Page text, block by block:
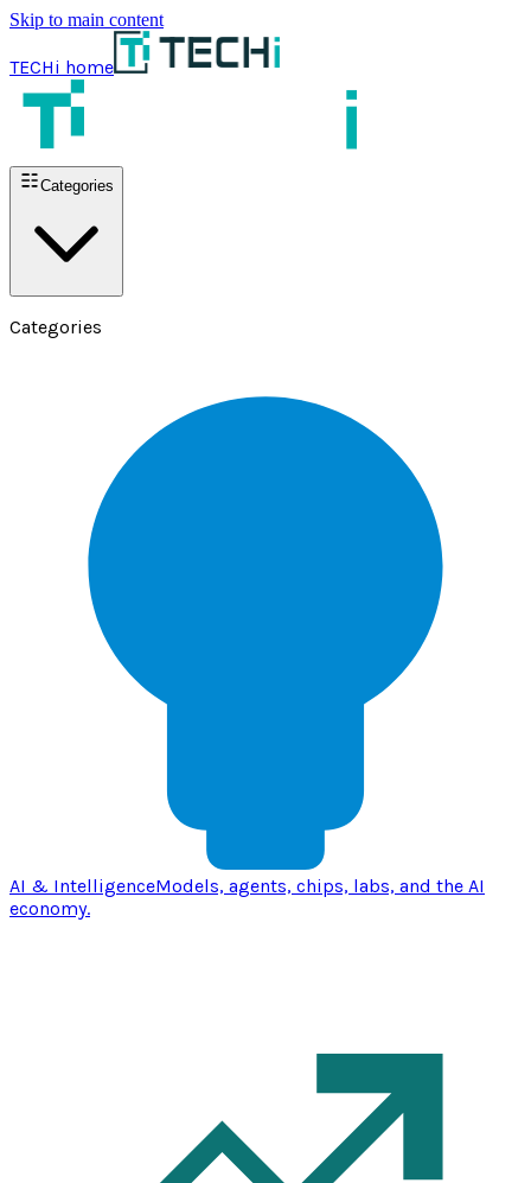
Skip to main content
TECHi home
Categories
Categories
AI & IntelligenceModels, agents, chips, labs, and the AI
economy.